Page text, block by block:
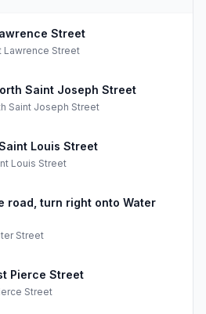
Street
Lawrence Street
Saint Joseph Street
Saint Joseph Street
Louis Street
Louis Street
road, turn right onto Water
Street
Pierce Street
Street